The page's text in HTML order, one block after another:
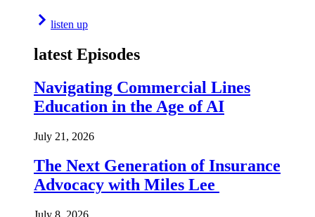
listen up
latest Episodes
Navigating Commercial Lines
Education in the Age of AI
July 21, 2026
The Next Generation of Insurance
Advocacy with Miles Lee